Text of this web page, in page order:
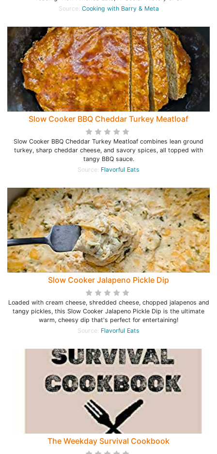
Source: Cooking with Barry & Meta
Slow Cooker BBQ Cheddar Turkey Meatloaf
Slow Cooker BBQ Cheddar Turkey Meatloaf combines lean ground
turkey, sharp cheddar cheese, and savory spices, all topped with
tangy BBQ sauce.
Source: Flavorful Eats
Slow Cooker Jalapeno Pickle Dip
Loaded with cream cheese, shredded cheese, chopped jalapenos and
tangy pickles, this Slow Cooker Jalapeno Pickle Dip is the ultimate
warm, cheesy dip that's perfect for entertaining!
Source: Flavorful Eats
The Weekday Survival Cookbook